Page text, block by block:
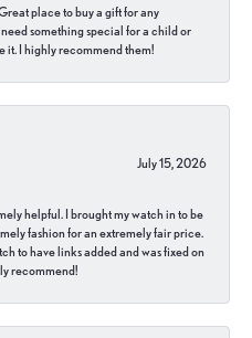
place to buy a gift for any
something special for a child or
it. I highly recommend them!
July 15, 2026
helpful. I brought my watch in to be
fashion for an extremely fair price.
to have links added and was fixed on
recommend!